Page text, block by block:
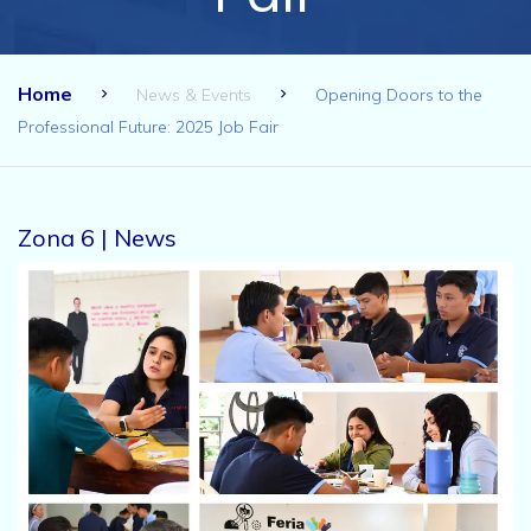
Home News & Events
Opening Doors to the
Professional Future: 2025 Job Fair
Zona 6 | News